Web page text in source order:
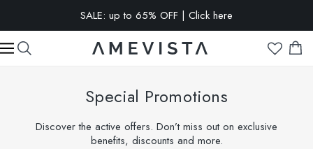
EXTRA 10% OFF on all glasses with prescription lenses | Code:
VISION10
Special Promotions
Discover the active offers. Don’t miss out on exclusive
benefits, discounts and more.